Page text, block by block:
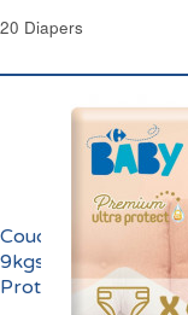
20 Diapers
Couches Taille 3 Midi
9kgs Premium Ultra
Protect Carrefour